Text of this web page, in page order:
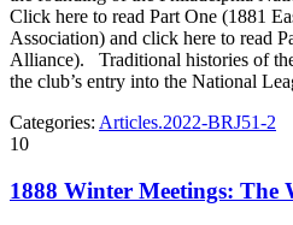
Click here to read Part One (1881
Association) and click here to read
Alliance). Traditional histories of
the club’s entry into the National
Categories: Articles.2022-BRJ51-2
10
1888 Winter Meetings: The